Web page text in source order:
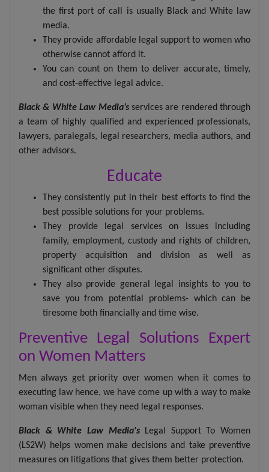
the first port of call is usually Black and White law
media.
They provide affordable legal support to women who
otherwise cannot afford it.
You can count on them to deliver accurate, timely,
and cost-effective legal advice.
Black & White Law Media’sservices are rendered through
a team of highly qualified and experienced professionals,
lawyers, paralegals, legal researchers, media authors, and
other advisors.
Educate
They consistently put in their best efforts to find the
best possible solutions for your problems.
They provide legal services on issues including
family, employment, custody and rights of children,
property acquisition and division as well as
significant other disputes.
They also provide general legal insights to you to
save you from potential problems- which can be
tiresome both financially and time wise.
Preventive Legal Solutions Expert
on Women Matters
Men always get priority over women when it comes to
executing law hence, we have come up with a way to make
woman visible when they need legal responses.
Black & White Law Media's
Legal Support To Women
(LS2W) helps women make decisions and take preventive
measures on litigations that gives them better protection.